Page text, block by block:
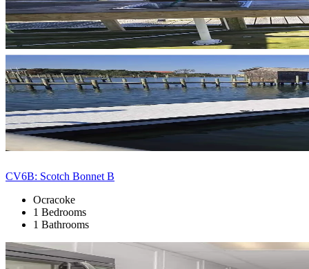
CV6B: Scotch Bonnet B
Ocracoke
1 Bedrooms
1 Bathrooms